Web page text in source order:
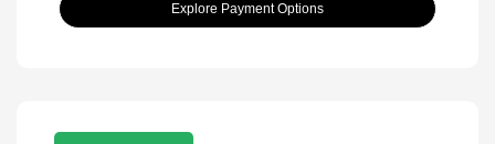
Explore Payment Options